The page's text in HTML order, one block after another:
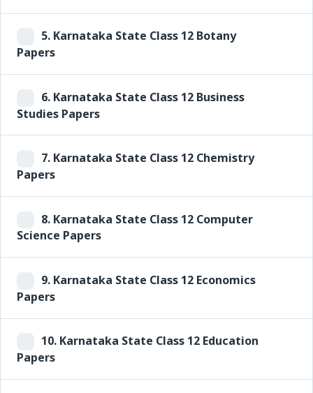
5. Karnataka State Class 12 Botany
Papers
6. Karnataka State Class 12 Business
Studies Papers
7. Karnataka State Class 12 Chemistry
Papers
8. Karnataka State Class 12 Computer
Science Papers
9. Karnataka State Class 12 Economics
Papers
10. Karnataka State Class 12 Education
Papers